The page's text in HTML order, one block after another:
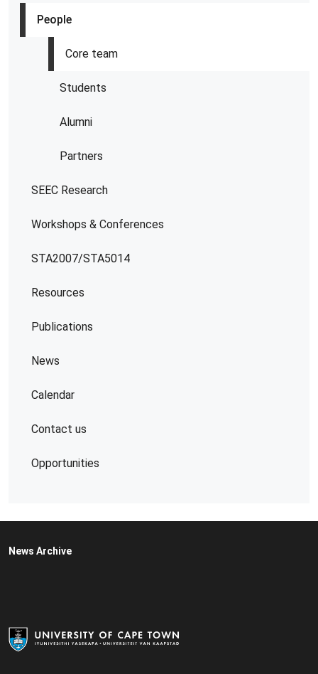
People
Core team
Students
Alumni
Partners
SEEC Research
Workshops & Conferences
STA2007/STA5014
Resources
Publications
News
Calendar
Contact us
Opportunities
News Archive